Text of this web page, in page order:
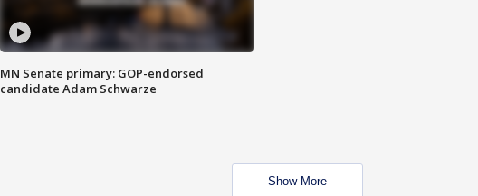
MN Senate primary: GOP-endorsed
candidate Adam Schwarze
Show More